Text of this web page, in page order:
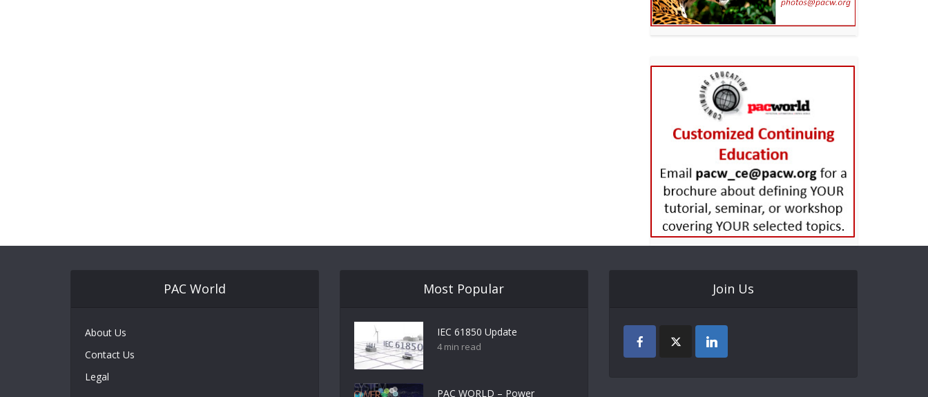
PAC World
About Us
Contact Us
Legal
Most Popular
IEC 61850 Update
4 min read
PAC WORLD – Power
Join Us